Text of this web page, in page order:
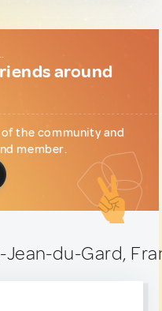
around
the community and
member.
Jean-du-Gard,